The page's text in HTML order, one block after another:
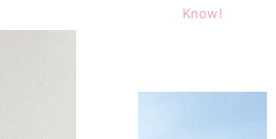
Know!